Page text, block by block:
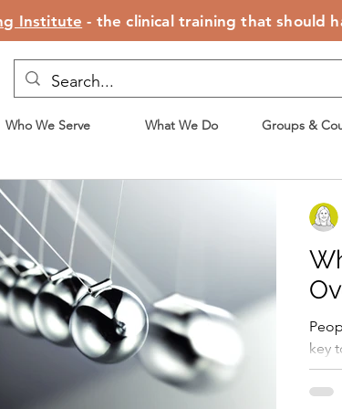
Institute - the clinical training that should
Who We Serve What We Do Groups &
key